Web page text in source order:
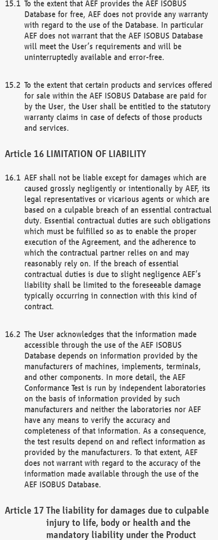
To the extent that AEF provides the AEF ISOBUS
Database for free, AEF does not provide any warranty
with regard to the use of the Database. In particular
AEF does not warrant that the AEF ISOBUS Database
will meet the User’s requirements and will be
uninterruptedly available and error-free.
To the extent that certain products and services offered
for sale within the AEF ISOBUS Database are paid for
by the User, the User shall be entitled to the statutory
warranty claims in case of defects of those products
and services.
LIMITATION OF LIABILITY
AEF shall not be liable except for damages which are
caused grossly negligently or intentionally by AEF, its
legal representatives or vicarious agents or which are
based on a culpable breach of an essential contractual
duty. Essential contractual duties are such obligations
which must be fulfilled so as to enable the proper
execution of the Agreement, and the adherence to
which the contractual partner relies on and may
reasonably rely on. If the breach of essential
contractual duties is due to slight negligence AEF’s
liability shall be limited to the foreseeable damage
typically occurring in connection with this kind of
contract.
The User acknowledges that the information made
accessible through the use of the AEF ISOBUS
Database depends on information provided by the
manufacturers of machines, implements, terminals,
and other components. In more detail, the AEF
Conformance Test is run by independent laboratories
on the basis of information provided by such
manufacturers and neither the laboratories nor AEF
have any means to verify the accuracy and
completeness of that information. As a consequence,
the test results depend on and reflect information as
provided by the manufacturers. To that extent, AEF
does not warrant with regard to the accuracy of the
information made available through the use of the
AEF ISOBUS Database.
The liability for damages due to culpable
injury to life, body or health and the
mandatory liability under the Product